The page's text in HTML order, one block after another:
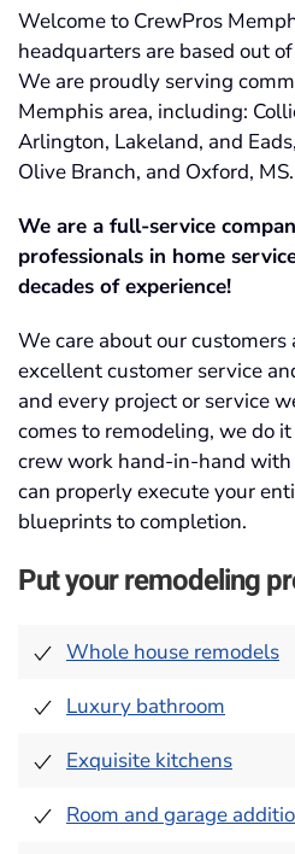
Welcome to CrewPros
headquarters are based out
We are proudly serving
Memphis area, including:
Arlington, Lakeland, and
Olive Branch, and Oxford, MS.
We are a full-service
professionals in home
decades of experience!
We care about our
excellent customer service
and every project or service
comes to remodeling, we do
crew work hand-in-hand
can properly execute your
blueprints to completion.
Put your remodeling
Whole house remodels
Luxury bathroom
Exquisite kitchens
Room and garage